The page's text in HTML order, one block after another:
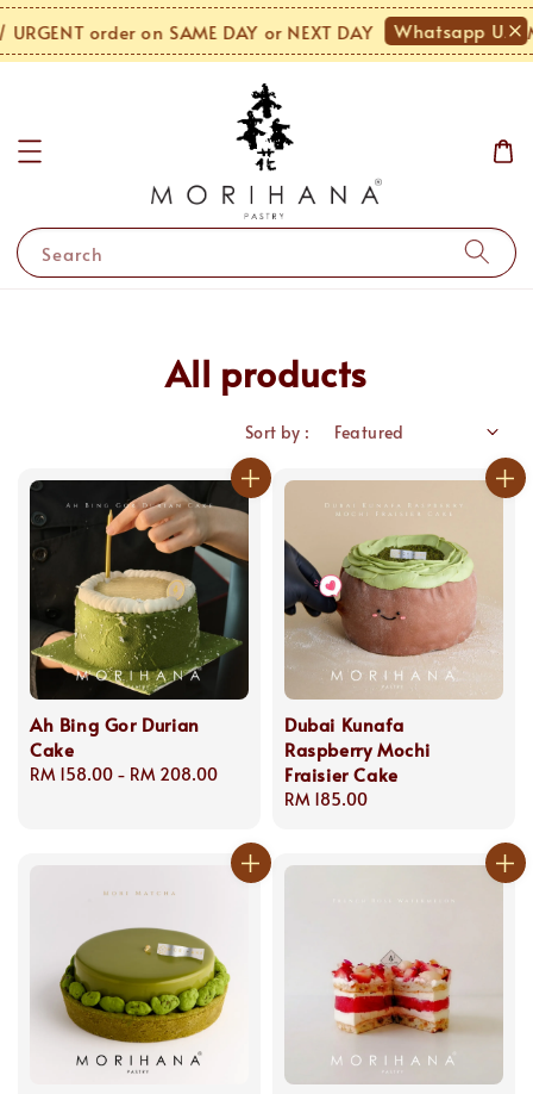
order on SAME DAY or NEXT DAY Whatsapp Us!
Search
All products
Sort by :
Ah Bing Gor Durian
Cake
Regular
RM 158.00 - RM 208.00
Dubai Kunafa
Raspberry Mochi
Fraisier Cake
Regular
RM 185.00